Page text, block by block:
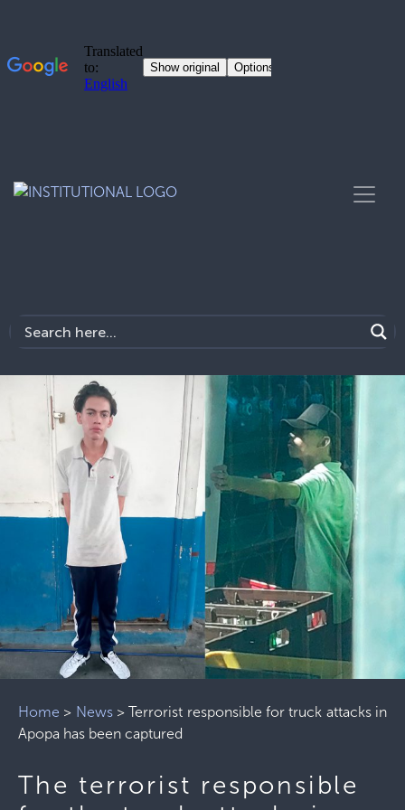
Home > News>Terrorist responsible for truck attacks in
Apopa has been captured
The terrorist responsible